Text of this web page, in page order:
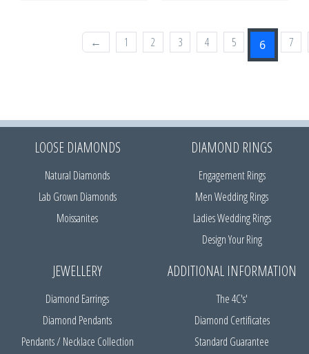
← 1 2 3 4 5 6 7
LOOSE DIAMONDS
Natural Diamonds
Lab Grown Diamonds
Moissanites
DIAMOND RINGS
Engagement Rings
Men Wedding Rings
Ladies Wedding Rings
Design Your Ring
JEWELLERY
Diamond Earrings
Diamond Pendants
Pendants / Necklace Collection
ADDITIONAL INFORMATION
The 4C's'
Diamond Certificates
Standard Guarantee